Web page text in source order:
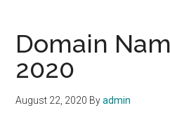
Domain
2020
August 22, 2020 Byadmin